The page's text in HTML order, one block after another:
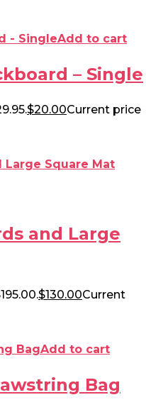
Add to cart
– Single
$20.00Current price
and Large
$130.00Current
Add to cart
Bag